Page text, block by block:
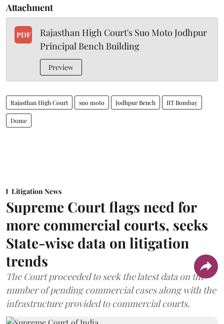
Attachment
PDF
Rajasthan High Court's Suo Moto Jodhpur
Principal Bench Building
Preview
Rajasthan High Court suo moto Jodhpur Bench IIT Bombay
Dome
Litigation News
Supreme Court flags need for
more commercial courts, seeks
State-wise data on litigation
trends
The Court proceeded to seek the latest data on the
number of pending commercial cases along with the
infrastructure provided to commercial courts.